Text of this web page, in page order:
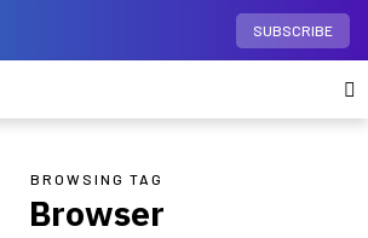
SUBSCRIBE
BROWSING TAG
Browser